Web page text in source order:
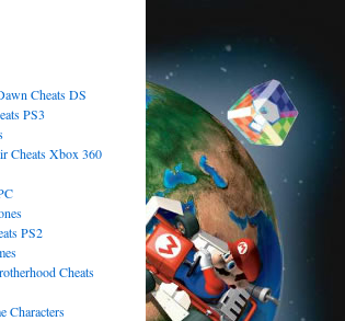
Cheats DS
PS3
Cheats Xbox 360
PS2
Cheats
Characters